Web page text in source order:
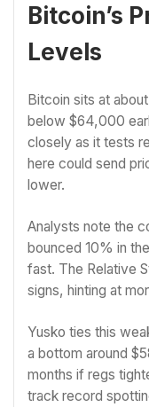
Bitcoin’s
Levels
Bitcoin sits at
below $64,000
closely as it tests
here could send
lower.
Analysts note the
bounced 10% in
fast. The Relative
signs, hinting at
Yusko ties this
a bottom around
months if regs
track record